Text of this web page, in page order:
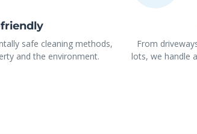
safe cleaning methods,
and the environment.
From
lots, we handle